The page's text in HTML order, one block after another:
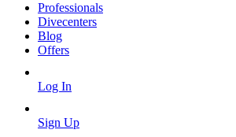
Professionals
Divecenters
Blog
Offers
Log In
Sign Up